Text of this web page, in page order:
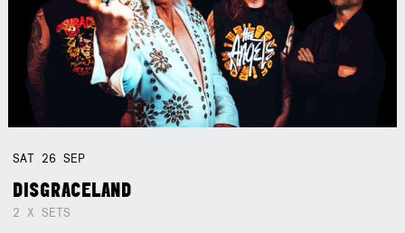
SAT 26SEP
DISGRACELAND
2 X SETS